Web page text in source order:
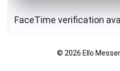
FaceTime verification
© 2026 Ello